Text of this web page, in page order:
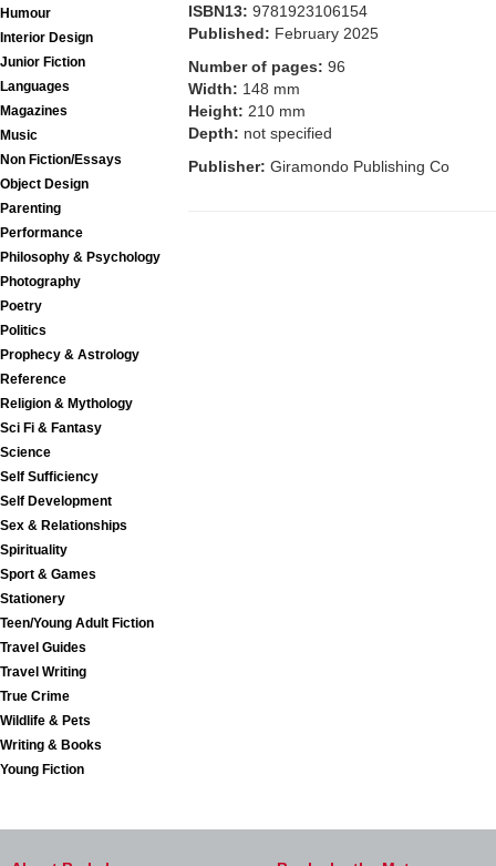
Humour
Interior Design
Junior Fiction
Languages
Magazines
Music
Non Fiction/Essays
Object Design
Parenting
Performance
Philosophy & Psychology
Photography
Poetry
Politics
Prophecy & Astrology
Reference
Religion & Mythology
Sci Fi & Fantasy
Science
Self Sufficiency
Self Development
Sex & Relationships
Spirituality
Sport & Games
Stationery
Teen/Young Adult Fiction
Travel Guides
Travel Writing
True Crime
Wildlife & Pets
Writing & Books
Young Fiction
ISBN13: 9781923106154
Published: February 2025
Number of pages: 96
Width: 148 mm
Height: 210 mm
Depth: not specified
Publisher: Giramondo Publishing Co